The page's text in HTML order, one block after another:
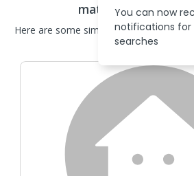
match your search
Here are some similar off market
areas.
You can now
notifications for
searches